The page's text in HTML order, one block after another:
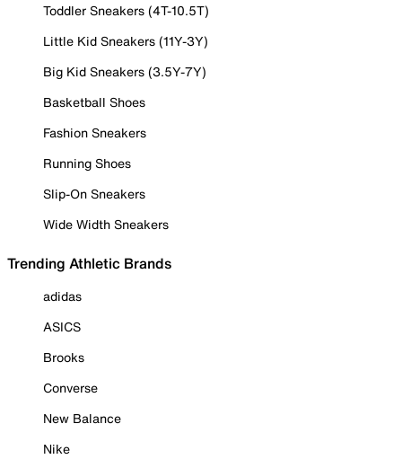
Toddler Sneakers (4T-10.5T)
Little Kid Sneakers (11Y-3Y)
Big Kid Sneakers (3.5Y-7Y)
Basketball Shoes
Fashion Sneakers
Running Shoes
Slip-On Sneakers
Wide Width Sneakers
Trending Athletic Brands
adidas
ASICS
Brooks
Converse
New Balance
Nike